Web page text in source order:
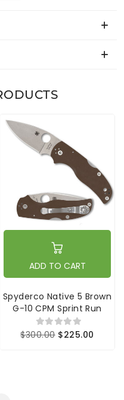
ADD TO CART
Spyderco Native 5 Brown
G-10 CPM Sprint Run
$300.00 $225.00